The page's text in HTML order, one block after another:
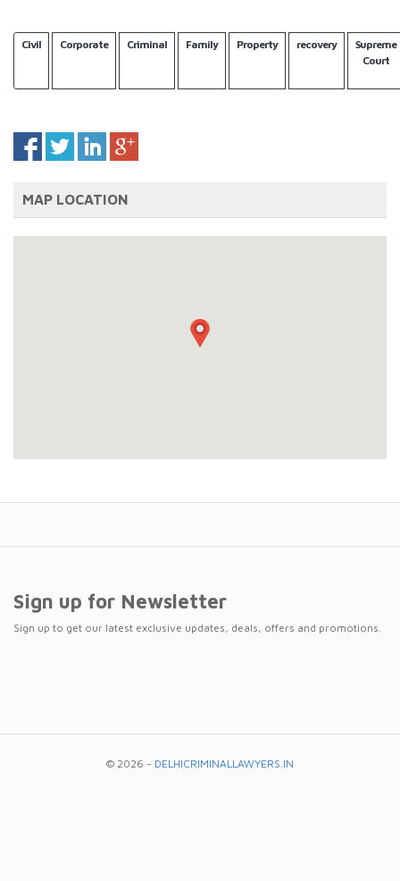
Civil Corporate Criminal Family Property recovery
Supreme
Court
MAP LOCATION
Sign up for Newsletter
Sign up to get our latest exclusive updates, deals, offers and promotions.
© 2026 - DELHICRIMINALLAWYERS.IN